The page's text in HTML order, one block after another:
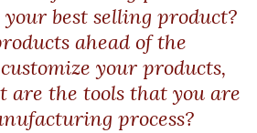
your best selling product?
ahead of the
your products,
are the tools that you are
process?